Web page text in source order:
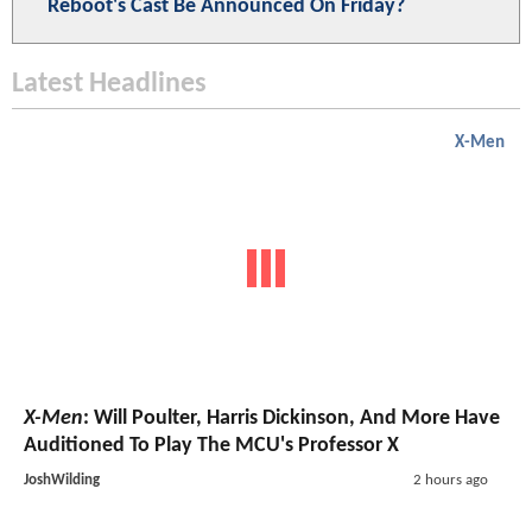
Reboot's Cast Be Announced On Friday?
Latest Headlines
X-Men
X-Men: Will Poulter, Harris Dickinson, And More Have
Auditioned To Play The MCU's Professor X
JoshWilding 2 hours ago